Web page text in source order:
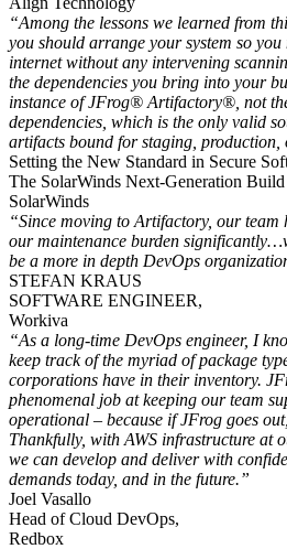
“Among the lessons we learned from
you should arrange your system so
internet without any intervening
the dependencies you bring into your
instance of JFrog® Artifactory®, not
dependencies, which is the only valid
artifacts bound for staging, production,
Setting the New Standard in Secure
The SolarWinds Next-Generation Build
SolarWinds
“Since moving to Artifactory, our team
our maintenance burden
be a more in depth DevOps
STEFAN KRAUS
SOFTWARE ENGINEER,
Workiva
“As a long-time DevOps engineer, I
keep track of the myriad of package
corporations have in their inventory.
phenomenal job at keeping our team
operational – because if JFrog goes
Thankfully, with AWS infrastructure at
we can develop and deliver with
demands today, and in the future.”
Joel Vasallo
Head of Cloud DevOps,
Redbox